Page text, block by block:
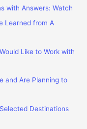
with Answers: Watch
Learned from A
Like to Work with
and Are Planning to
Destinations